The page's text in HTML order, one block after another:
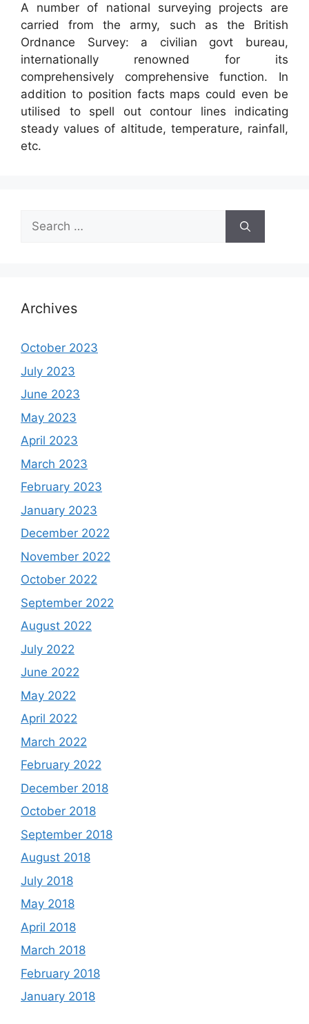
A number of national surveying projects are
carried from the army, such as the British
Ordnance Survey: a civilian govt bureau,
internationally renowned for its
comprehensively comprehensive function. In
addition to position facts maps could even be
utilised to spell out contour lines indicating
steady values of altitude, temperature, rainfall,
etc.
Search
for:
Archives
October 2023
July 2023
June 2023
May 2023
April 2023
March 2023
February 2023
January 2023
December 2022
November 2022
October 2022
September 2022
August 2022
July 2022
June 2022
May 2022
April 2022
March 2022
February 2022
December 2018
October 2018
September 2018
August 2018
July 2018
May 2018
April 2018
March 2018
February 2018
January 2018